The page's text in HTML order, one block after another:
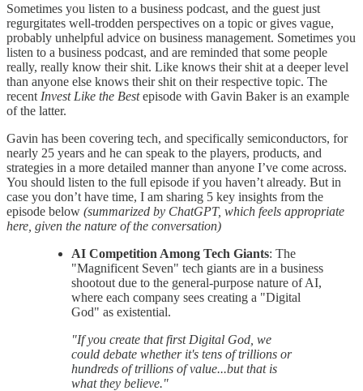
Sometimes you listen to a business podcast, and the guest just
regurgitates well-trodden perspectives on a topic or gives vague,
probably unhelpful advice on business management. Sometimes you
listen to a business podcast, and are reminded that some people
really, really know their shit. Like knows their shit at a deeper level
than anyone else knows their shit on their respective topic. The
recent Invest Like the Bestepisode with Gavin Baker is an example
of the latter.
Gavin has been covering tech, and specifically semiconductors, for
nearly 25 years and he can speak to the players, products, and
strategies in a more detailed manner than anyone I’ve come across.
You should listen to the full episode if you haven’t already. But in
case you don’t have time, I am sharing 5 key insights from the
episode below (summarized by ChatGPT, which feels appropriate
here, given the nature of the conversation)
AI Competition Among Tech Giants: The
"Magnificent Seven" tech giants are in a business
shootout due to the general-purpose nature of AI,
where each company sees creating a "Digital
God" as existential.
"If you create that first Digital God, we
could debate whether it's tens of trillions or
hundreds of trillions of value...but that is
what they believe."